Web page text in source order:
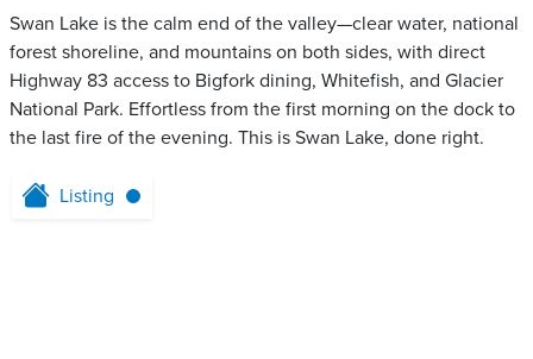
Swan Lake is the calm end of the valley—clear water, national
forest shoreline, and mountains on both sides, with direct
Highway 83 access to Bigfork dining, Whitefish, and Glacier
National Park. Effortless from the first morning on the dock to
the last fire of the evening. This is Swan Lake, done right.
Listing